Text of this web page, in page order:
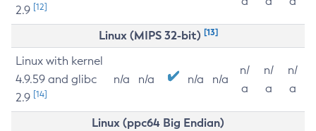
2.9 [12]
Linux (MIPS 32-bit) [13]
Linux with kernel
4.9.59 and glibc
2.9 [14]
n/a n/a n/a n/a
n/
a
n/
a
n/
a
Linux (ppc64 Big Endian)